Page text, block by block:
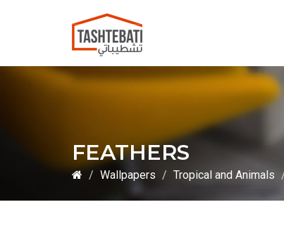
FEATHERS
Wallpapers Tropical and Animals